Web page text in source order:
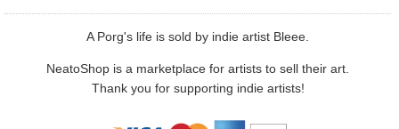
A Porg's life is sold by indie artist Bleee.
NeatoShop is a marketplace for artists to sell their art.
Thank you for supporting indie artists!